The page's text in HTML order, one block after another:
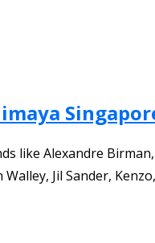
like Alexandre
Jil Sander,